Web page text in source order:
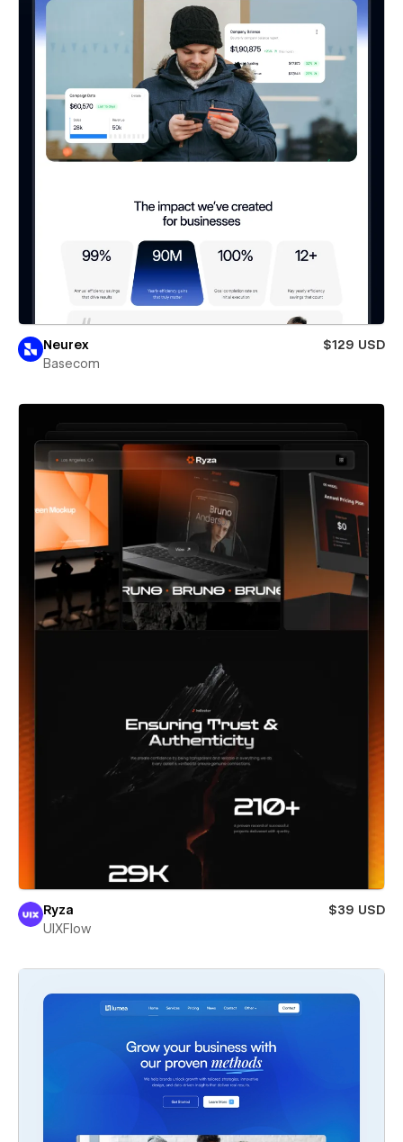
Neurex
$129 USD
Basecom
Ryza
$39 USD
UIXFlow